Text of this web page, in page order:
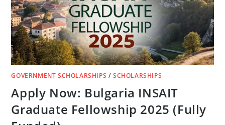
GOVERNMENT SCHOLARSHIPS /SCHOLARSHIPS
Apply Now: Bulgaria INSAIT
Graduate Fellowship 2025 (Fully